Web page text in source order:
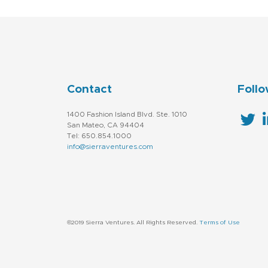
Contact
1400 Fashion Island Blvd. Ste. 1010
San Mateo, CA 94404
Tel: 650.854.1000
info@sierraventures.com
©2019 Sierra Ventures. All Rights Reserved. Terms of Use